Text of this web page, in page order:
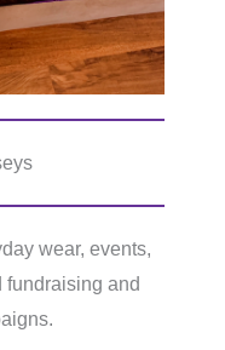
wear, events,
fundraising and